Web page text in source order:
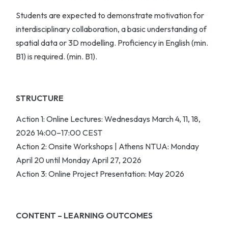
Students are expected to demonstrate motivation for
interdisciplinary collaboration, a basic understanding of
spatial data or 3D modelling. Proficiency in English (min.
B1) is required. (min. B1).
STRUCTURE
Action 1: Online Lectures: Wednesdays March 4, 11, 18,
2026 14:00–17:00 CEST
Action 2: Onsite Workshops | Athens NTUA: Monday
April 20 until Monday April 27, 2026
Action 3: Online Project Presentation: May 2026
CONTENT – LEARNING OUTCOMES